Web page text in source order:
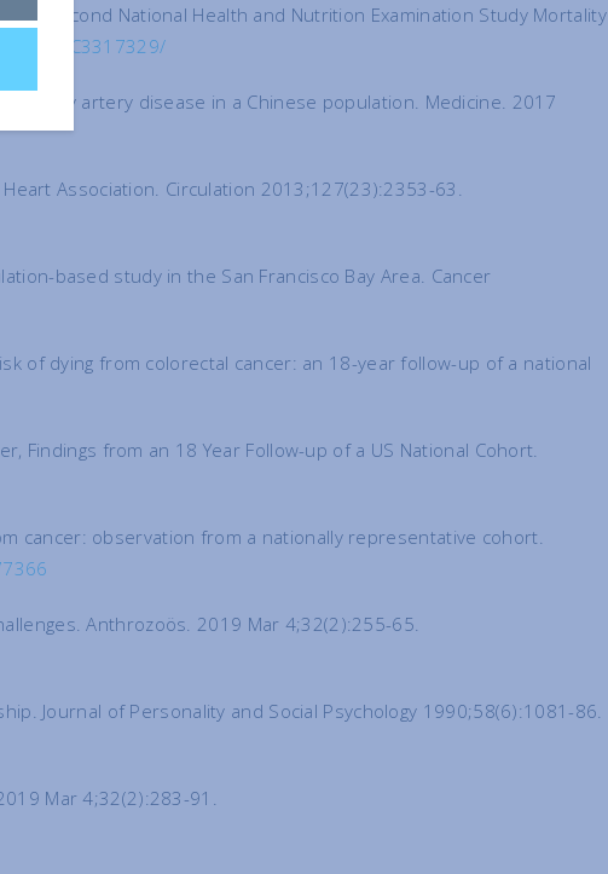
the Second National Health and Nutrition Examination Study Mortality
PMC3317329/
coronary artery disease in a Chinese population. Medicine. 2017
Association. Circulation 2013;127(23):2353-63.
based study in the San Francisco Bay Area. Cancer
of dying from colorectal cancer: an 18-year follow-up of a national
Findings from an 18 Year Follow-up of a US National Cohort.
cancer: observation from a nationally representative cohort.
Anthrozoös. 2019 Mar 4;32(2):255-65.
Journal of Personality and Social Psychology 1990;58(6):1081-86.
Mar 4;32(2):283-91.